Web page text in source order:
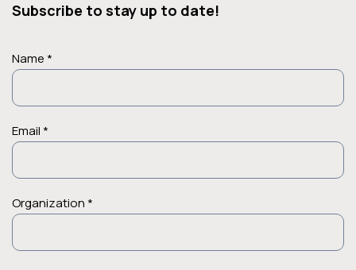
Subscribe to stay up to date!
Name *
Email *
Organization *